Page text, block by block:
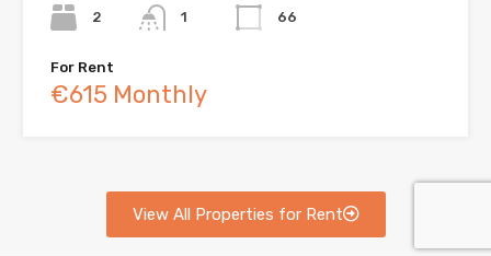
2 1 66
For Rent
€615 Monthly
View All Properties for Rent